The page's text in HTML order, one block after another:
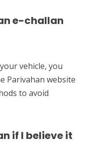
e-challan
vehicle, you
Parivahan website
to avoid
if I believe it